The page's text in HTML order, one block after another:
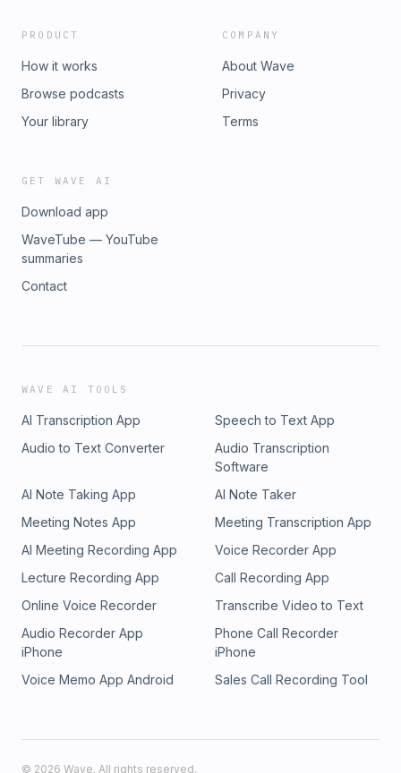
PRODUCT
How it works
Browse podcasts
Your library
COMPANY
About Wave
Privacy
Terms
GET WAVE AI
Download app
WaveTube — YouTube
summaries
Contact
WAVE AI TOOLS
AI Transcription App
Speech to Text App
Audio to Text Converter
Audio Transcription
Software
AI Note Taking App
AI Note Taker
Meeting Notes App
Meeting Transcription App
AI Meeting Recording App
Voice Recorder App
Lecture Recording App
Call Recording App
Online Voice Recorder
Transcribe Video to Text
Audio Recorder App
iPhone
Phone Call Recorder
iPhone
Voice Memo App Android
Sales Call Recording Tool
© 2026 Wave. All rights reserved.